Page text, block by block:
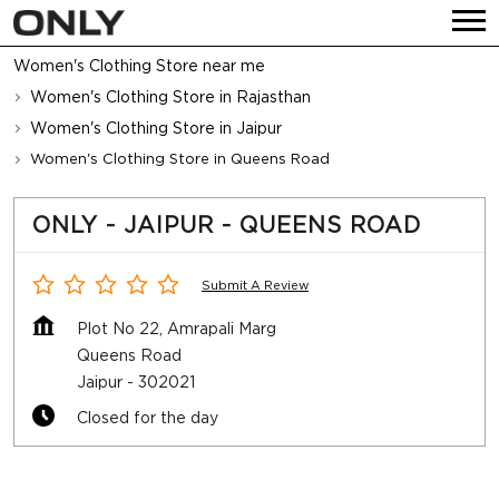
Women's Clothing Store near me
Women's Clothing Store in Rajasthan
Women's Clothing Store in Jaipur
Women's Clothing Store in Queens Road
ONLY - JAIPUR - QUEENS ROAD
Submit A Review
Plot No 22, Amrapali Marg
Queens Road
Jaipur - 302021
Closed for the day